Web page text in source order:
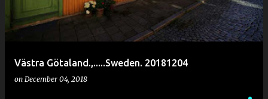
Västra Götaland.,.....Sweden. 20181204
on December 04, 2018